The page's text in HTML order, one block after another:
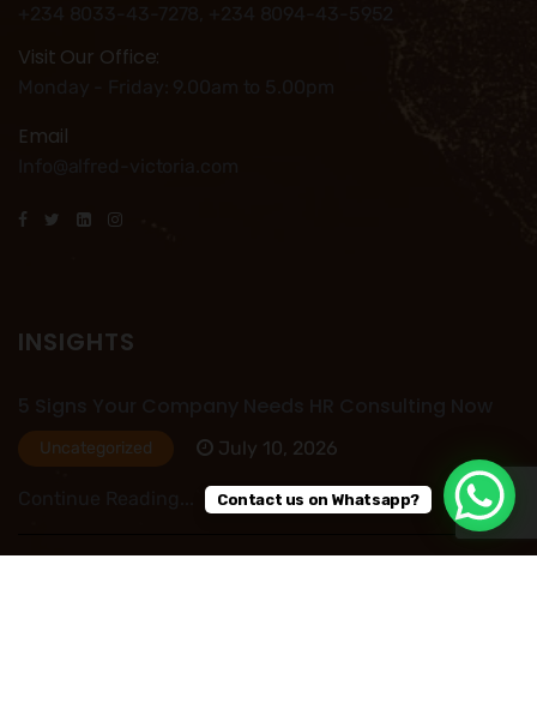
+234 8033-43-7278, +234 8094-43-5952
Visit Our Office:
Monday - Friday: 9.00am to 5.00pm
Email
INSIGHTS
Uncategorized July 10, 2026
Contact us on Whatsapp?